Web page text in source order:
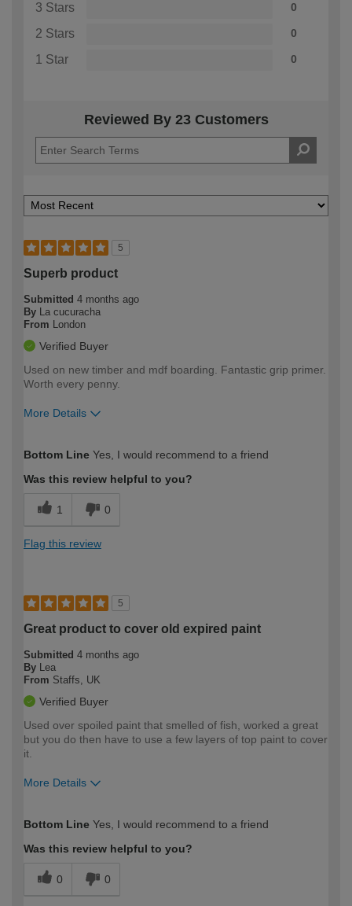
3 Stars 0
2 Stars 0
1 Star 0
Reviewed By 23 Customers
5
Superb product
Submitted 4 months ago
By La cucuracha
From London
Verified Buyer
Used on new timber and mdf boarding. Fantastic grip primer.
Worth every penny.
More Details
expertise?
Bottom Line Yes, I would recommend to a friend
Was this review helpful to you?
1 0
Flag this review
5
Great product to cover old expired paint
Submitted 4 months ago
By Lea
From Staffs, UK
Verified Buyer
Used over spoiled paint that smelled of fish, worked a great
but you do then have to use a few layers of top paint to cover
it.
More Details
expertise?
Bottom Line Yes, I would recommend to a friend
Was this review helpful to you?
0 0